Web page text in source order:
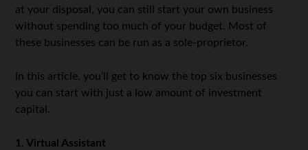
at your disposal, you can still start your own business
without spending too much of your budget. Most of
these businesses can be run as a sole-proprietor.
In this article, you’ll get to know the top six businesses
you can start with just a low amount of investment
capital.
1. Virtual Assistant